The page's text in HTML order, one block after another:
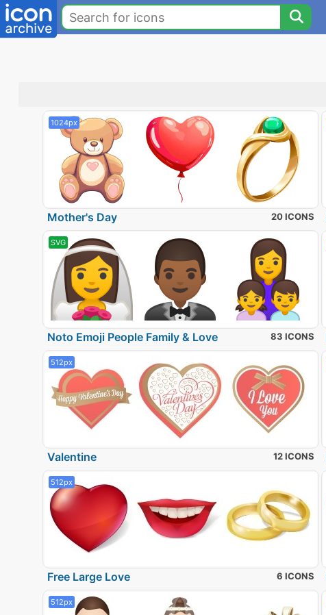
1024px
Mother's Day 20 ICONS
SVG
Noto Emoji People Family & Love 83 ICONS
512px
Valentine 12 ICONS
512px
Free Large Love 6 ICONS
512px